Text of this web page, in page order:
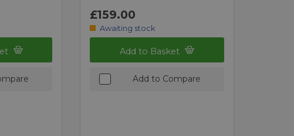
£159.00
Awaiting stock
Add to Basket
Add to Compare